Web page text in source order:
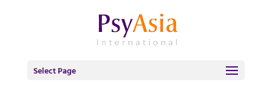
Select Page